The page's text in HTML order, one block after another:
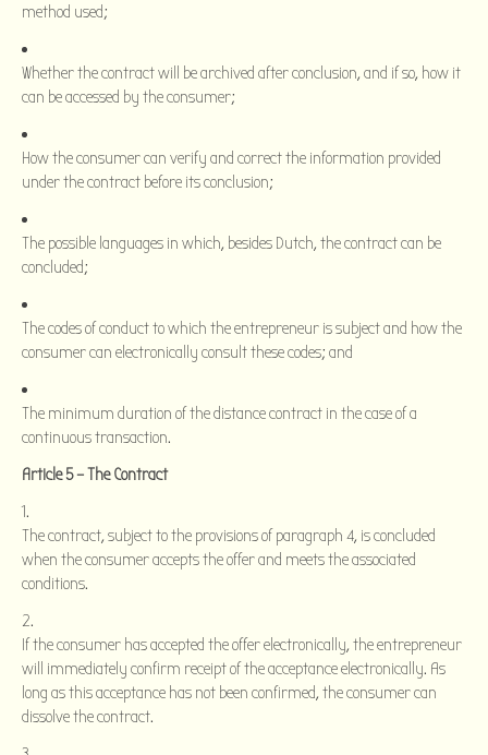
method used;
Whether the contract will be archived after conclusion, and if so, how it
can be accessed by the consumer;
How the consumer can verify and correct the information provided
under the contract before its conclusion;
The possible languages in which, besides Dutch, the contract can be
concluded;
The codes of conduct to which the entrepreneur is subject and how the
consumer can electronically consult these codes; and
The minimum duration of the distance contract in the case of a
continuous transaction.
Article 5 – The Contract
The contract, subject to the provisions of paragraph 4, is concluded
when the consumer accepts the offer and meets the associated
conditions.
If the consumer has accepted the offer electronically, the entrepreneur
will immediately confirm receipt of the acceptance electronically. As
long as this acceptance has not been confirmed, the consumer can
dissolve the contract.